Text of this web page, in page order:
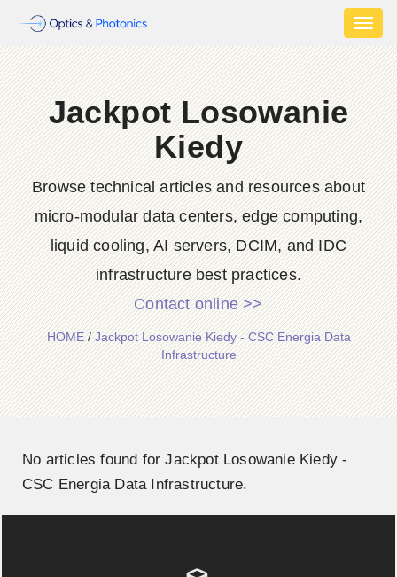
Jackpot Losowanie
Kiedy
Browse technical articles and resources about
micro-modular data centers, edge computing,
liquid cooling, AI servers, DCIM, and IDC
infrastructure best practices.
Contact online >>
HOME/Jackpot Losowanie Kiedy - CSC Energia Data
Infrastructure
No articles found for Jackpot Losowanie Kiedy -
CSC Energia Data Infrastructure.